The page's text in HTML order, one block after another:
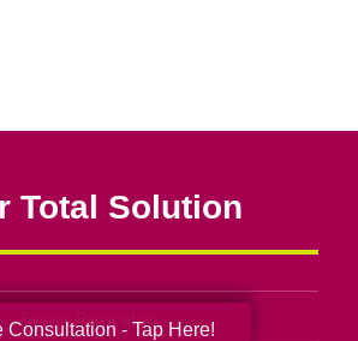
Total Solution
Senior Relocation
Consultation - Tap Here!